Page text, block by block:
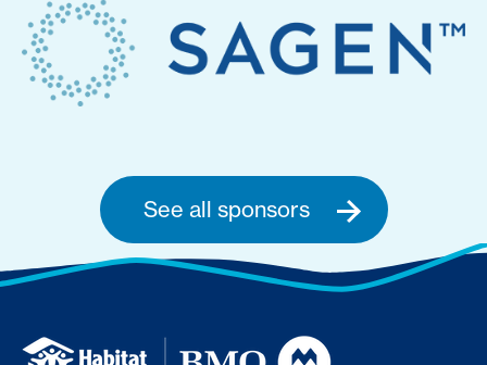
See all sponsors